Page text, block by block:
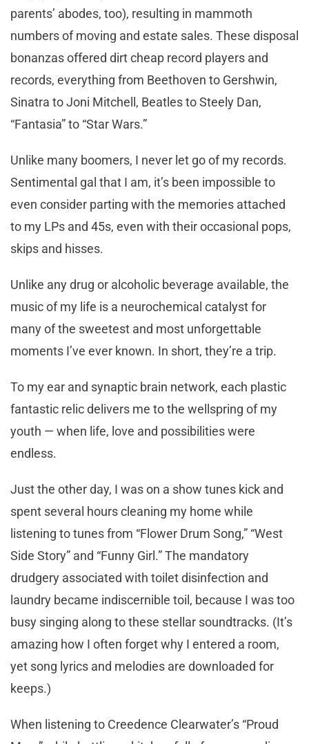
parents’ abodes, too), resulting in mammoth
numbers of moving and estate sales. These disposal
bonanzas offered dirt cheap record players and
records, everything from Beethoven to Gershwin,
Sinatra to Joni Mitchell, Beatles to Steely Dan,
“Fantasia” to “Star Wars.”
Unlike many boomers, I never let go of my records.
Sentimental gal that I am, it’s been impossible to
even consider parting with the memories attached
to my LPs and 45s, even with their occasional pops,
skips and hisses.
Unlike any drug or alcoholic beverage available, the
music of my life is a neurochemical catalyst for
many of the sweetest and most unforgettable
moments I’ve ever known. In short, they’re a trip.
To my ear and synaptic brain network, each plastic
fantastic relic delivers me to the wellspring of my
youth — when life, love and possibilities were
endless.
Just the other day, I was on a show tunes kick and
spent several hours cleaning my home while
listening to tunes from “Flower Drum Song,” “West
Side Story” and “Funny Girl.” The mandatory
drudgery associated with toilet disinfection and
laundry became indiscernible toil, because I was too
busy singing along to these stellar soundtracks. (It’s
amazing how I often forget why I entered a room,
yet song lyrics and melodies are downloaded for
keeps.)
When listening to Creedence Clearwater’s “Proud